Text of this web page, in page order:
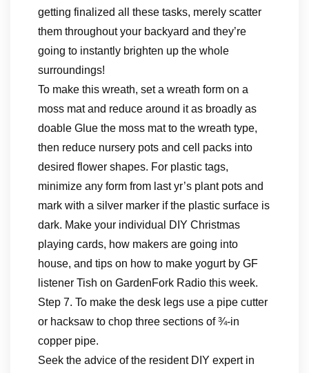
getting finalized all these tasks, merely scatter
them throughout your backyard and they’re
going to instantly brighten up the whole
surroundings!
To make this wreath, set a wreath form on a
moss mat and reduce around it as broadly as
doable Glue the moss mat to the wreath type,
then reduce nursery pots and cell packs into
desired flower shapes. For plastic tags,
minimize any form from last yr’s plant pots and
mark with a silver marker if the plastic surface is
dark. Make your individual DIY Christmas
playing cards, how makers are going into
house, and tips on how to make yogurt by GF
listener Tish on GardenFork Radio this week.
Step 7. To make the desk legs use a pipe cutter
or hacksaw to chop three sections of ¾-in
copper pipe.
Seek the advice of the resident DIY expert in